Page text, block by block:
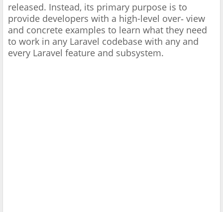
released. Instead, its primary purpose is to
provide developers with a high-level over‐ view
and concrete examples to learn what they need
to work in any Laravel codebase with any and
every Laravel feature and subsystem.